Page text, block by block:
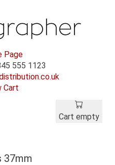
Page
555 1123
Cart
Cart empty
37mm